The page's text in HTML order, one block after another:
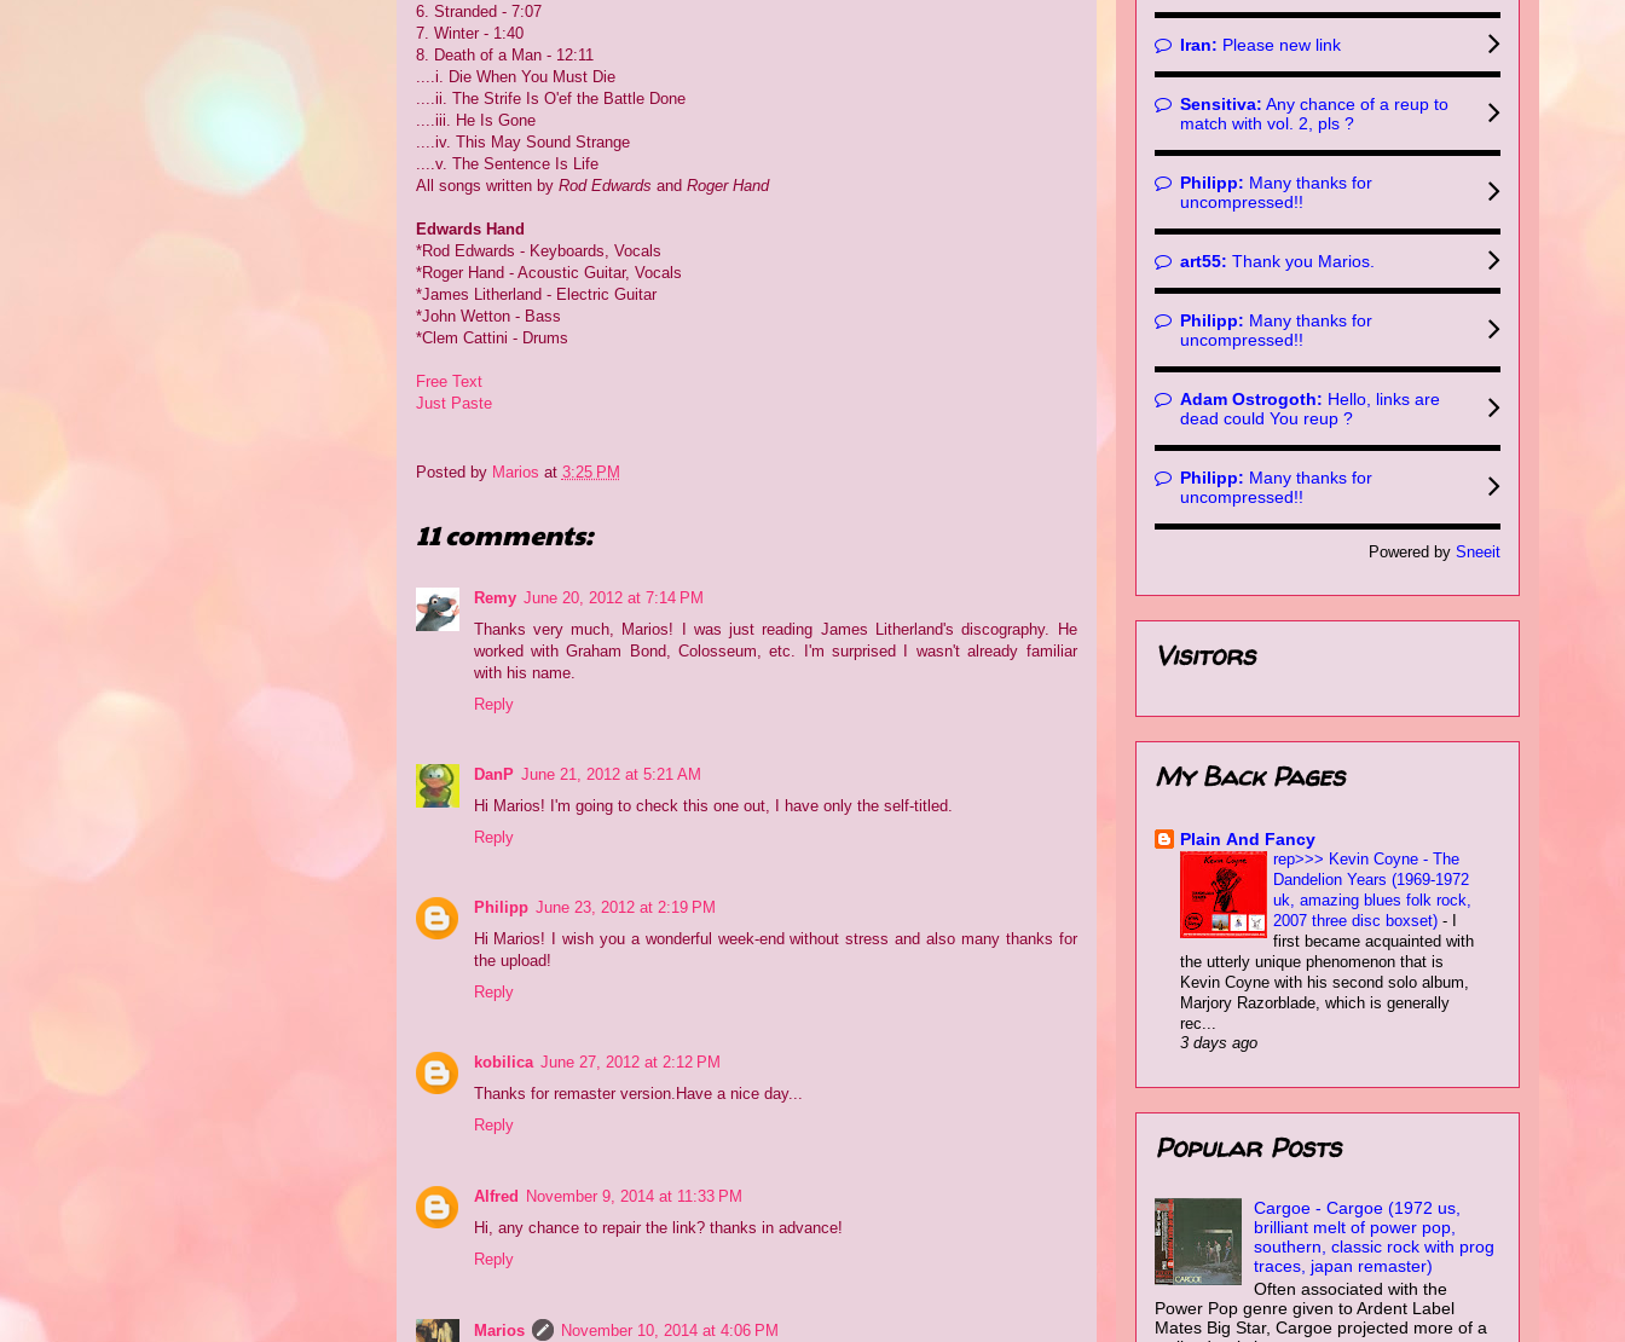
6. Stranded - 7:07
7. Winter - 1:40
8. Death of a Man - 12:11
....i. Die When You Must Die
....ii. The Strife Is O'ef the Battle Done
....iii. He Is Gone
....iv. This May Sound Strange
....v. The Sentence Is Life
All songs written by Rod Edwards and Roger Hand
Edwards Hand
*Rod Edwards - Keyboards, Vocals
*Roger Hand - Acoustic Guitar, Vocals
*James Litherland - Electric Guitar
*John Wetton - Bass
*Clem Cattini - Drums
Free Text
Just Paste
Posted by Marios at 3:25 PM
11 comments:
Remy June 20, 2012 at 7:14 PM
Thanks very much, Marios! I was just reading James Litherland's discography. He
worked with Graham Bond, Colosseum, etc. I'm surprised I wasn't already familiar
with his name.
Reply
DanP June 21, 2012 at 5:21 AM
Hi Marios! I'm going to check this one out, I have only the self-titled.
Reply
Philipp June 23, 2012 at 2:19 PM
Hi Marios! I wish you a wonderful week-end without stress and also many thanks for
the upload!
Reply
kobilica June 27, 2012 at 2:12 PM
Thanks for remaster version.Have a nice day...
Reply
Alfred November 9, 2014 at 11:33 PM
Hi, any chance to repair the link? thanks in advance!
Reply
Marios November 10, 2014 at 4:06 PM
Iran: Please new link
Sensitiva: Any chance of a reup to
match with vol. 2, pls ?
Philipp: Many thanks for
uncompressed!!
art55: Thank you Marios.
Philipp: Many thanks for
uncompressed!!
Adam Ostrogoth: Hello, links are
dead could You reup ?
Philipp: Many thanks for
uncompressed!!
Powered by Sneeit
Visitors
My Back Pages
Plain Αnd Fancy
rep>>> Kevin Coyne - The
Dandelion Years (1969-1972
uk, amazing blues folk rock,
2007 three disc boxset) -
first became acquainted with
the utterly unique phenomenon that is
Kevin Coyne with his second solo album,
Marjory Razorblade, which is generally
rec...
3 days ago
Popular Posts
Cargoe - Cargoe (1972 us,
brilliant melt of power pop,
southern, classic rock with prog
traces, japan remaster)
Often associated with the
Power Pop genre given to Ardent Label
Mates Big Star, Cargoe projected more of a